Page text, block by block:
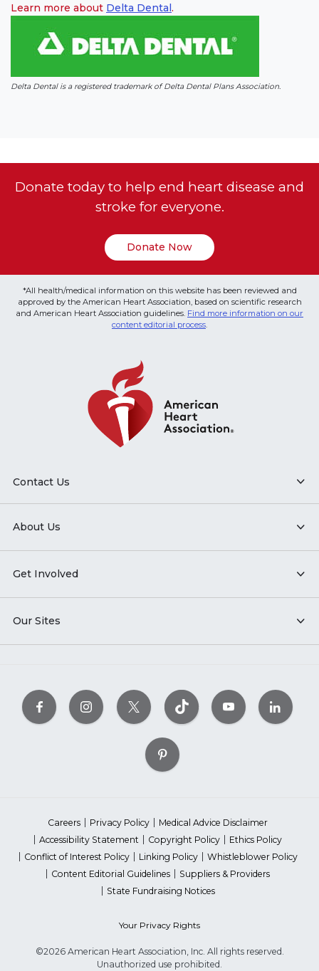
Learn more about Delta Dental(link opens in new window)
(link opens in new window)
.
Delta Dental is a registered trademark of Delta Dental Plans Association.
Donate today to help end heart disease and
stroke for everyone.
Donate Now
*All health/medical information on this website has been reviewed and
approved by the American Heart Association, based on scientific research
and American Heart Association guidelines. Find more information on our
content editorial process.
Contact Us
About Us
Get Involved
Our Sites
Careers Privacy Policy
Medical Advice Disclaimer
Accessibility Statement
Copyright Policy
Ethics Policy
Conflict of Interest Policy
Linking Policy
Whistleblower Policy
Content Editorial Guidelines
Suppliers & Providers
State Fundraising Notices
Your Privacy Rights
©2026 American Heart Association, Inc. All rights reserved.
Unauthorized use prohibited.